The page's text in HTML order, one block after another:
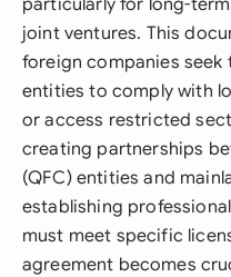
particularly for long-
joint ventures. This
foreign companies
entities to comply with
or access restricted
creating partnerships
(QFC) entities and
establishing
must meet specific
agreement becomes